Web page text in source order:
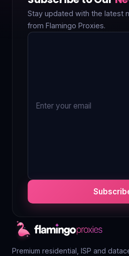
Stay updated with the latest
from Flamingo Proxies.
Premium residential, ISP and